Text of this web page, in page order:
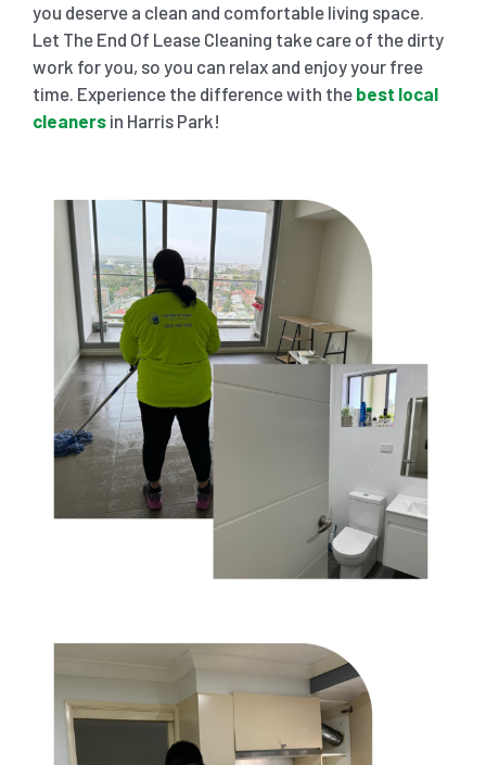
you deserve a clean and comfortable living space.
Let The End Of Lease Cleaning take care of the dirty
work for you, so you can relax and enjoy your free
time. Experience the difference with the best local
cleanersin Harris Park!